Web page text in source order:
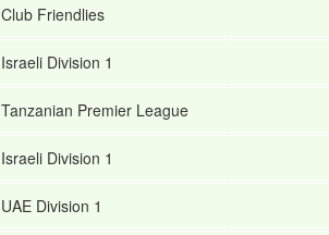
Club Friendlies
Israeli Division 1
Tanzanian Premier League
Israeli Division 1
UAE Division 1